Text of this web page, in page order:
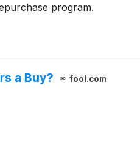
program.
a Buy? fool.com